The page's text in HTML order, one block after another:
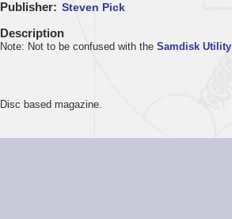
Publisher Steven Pick
Description
Note: Not to be confused with theSamdisk Utility
Disc based magazine.